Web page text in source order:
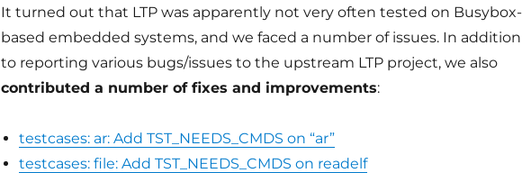
It turned out that LTP was apparently not very often tested on Busybox-
based embedded systems, and we faced a number of issues. In addition
to reporting various bugs/issues to the upstream LTP project, we also
contributed a number of fixes and improvements:
testcases: ar: Add TST_NEEDS_CMDS on “ar”
testcases: file: Add TST_NEEDS_CMDS on readelf